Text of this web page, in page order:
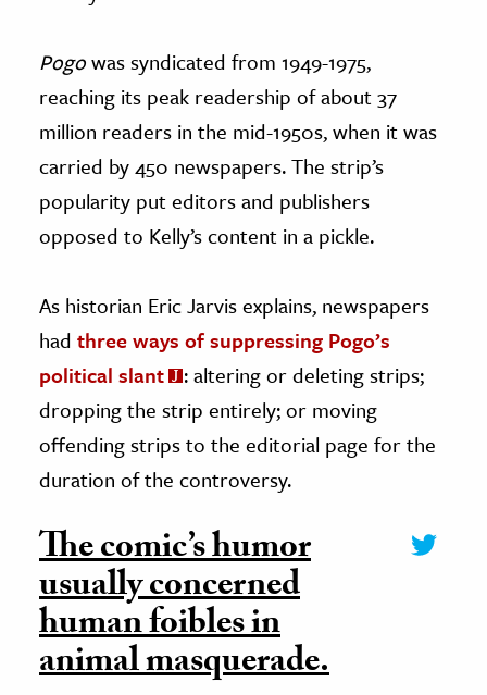
Pogowas syndicated from 1949-1975,
reaching its peak readership of about 37
million readers in the mid-1950s, when it was
carried by 450 newspapers. The strip’s
popularity put editors and publishers
opposed to Kelly’s content in a pickle.
As historian Eric Jarvis explains, newspapers
had three ways of suppressing Pogo’s
political slant
: altering or deleting strips;
dropping the strip entirely; or moving
offending strips to the editorial page for the
duration of the controversy.
The comic’s humor
usually concerned
human foibles in
animal masquerade.